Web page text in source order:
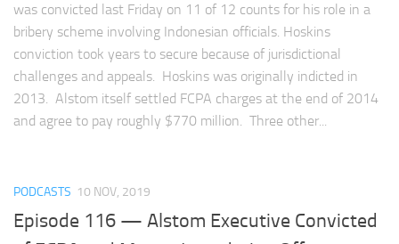
was convicted last Friday on 11 of 12 counts for his role in a
bribery scheme involving Indonesian officials. Hoskins
conviction took years to secure because of jurisdictional
challenges and appeals. Hoskins was originally indicted in
2013. Alstom itself settled FCPA charges at the end of 2014
and agree to pay roughly $770 million. Three other...
PODCASTS 10 NOV, 2019
Episode 116 — Alstom Executive Convicted